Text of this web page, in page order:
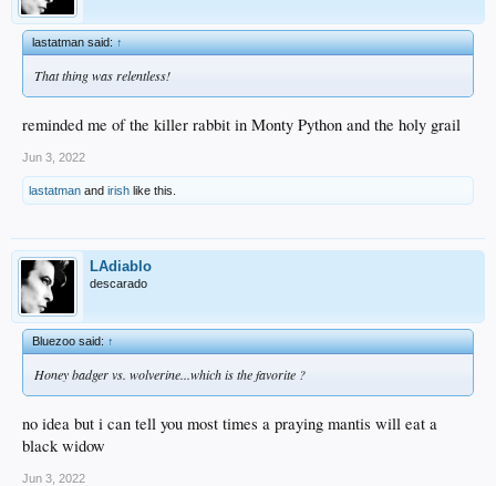
lastatman said:↑
That thing was relentless!
reminded me of the killer rabbit in Monty Python and the holy grail
Jun 3, 2022
lastatman and irish like this.
LAdiablo
descarado
Bluezoo said:↑
Honey badger vs. wolverine...which is the favorite ?
no idea but i can tell you most times a praying mantis will eat a
black widow
Jun 3, 2022